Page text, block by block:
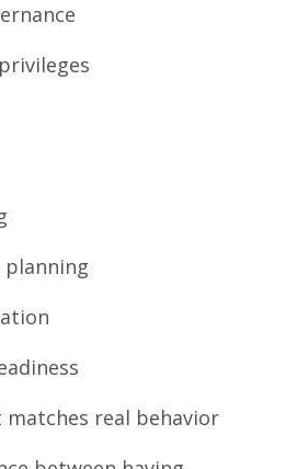
planning
real behavior